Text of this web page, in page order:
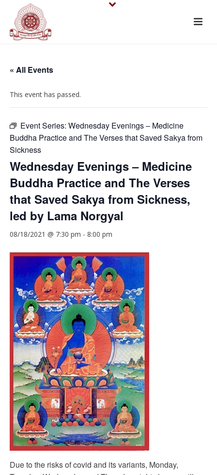
« All Events
This event has passed.
Event Series: Wednesday Evenings – Medicine
Buddha Practice and The Verses that Saved Sakya from
Sickness
Wednesday Evenings – Medicine
Buddha Practice and The Verses
that Saved Sakya from Sickness,
led by Lama Norgyal
08/18/2021 @ 7:30 pm - 8:00 pm
Due to the risks of covid and its variants, Monday,